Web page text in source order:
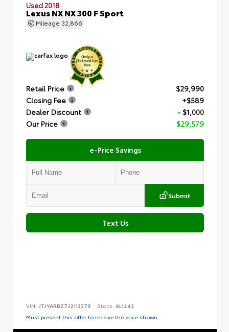
Used 2018
Lexus NX NX 300 F Sport
Mileage 32,866
Retail Price
$29,990
Closing Fee
+$589
Dealer Discount
- $1,000
Our Price
$29,579
e-Price Savings
Submit
Text Us
VIN: JTJYARBZ7J2113379 Stock: AL1443
Must present this offer to receive the price shown.